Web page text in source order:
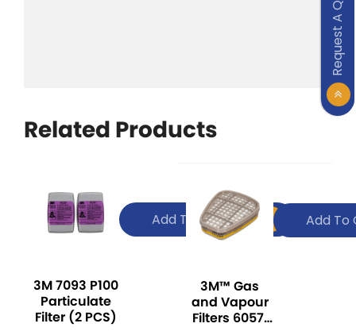
Request A Quote
Related Products
3M 7093 P100
Particulate
Filter (2 PCS)
Add To Quote
3M™ Gas
and Vapour
Filters 6057,
Add To